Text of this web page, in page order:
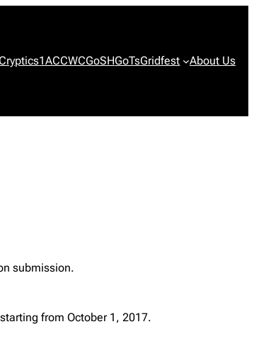
1ACCWCGoSHGoTsGridfest About Us
submission.
starting from October 1, 2017.